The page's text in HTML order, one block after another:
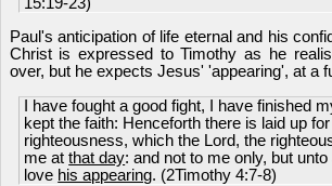
Paul's anticipation of life eternal and his
Christ is expressed to Timothy as he
over, but he expects Jesus' 'appearing', at a
I have fought a good fight, I have finished
kept the faith: Henceforth there is laid up
righteousness, which the Lord, the
me atthat day: and not to me only, but
love his appearing. (2Timothy 4:7-8)